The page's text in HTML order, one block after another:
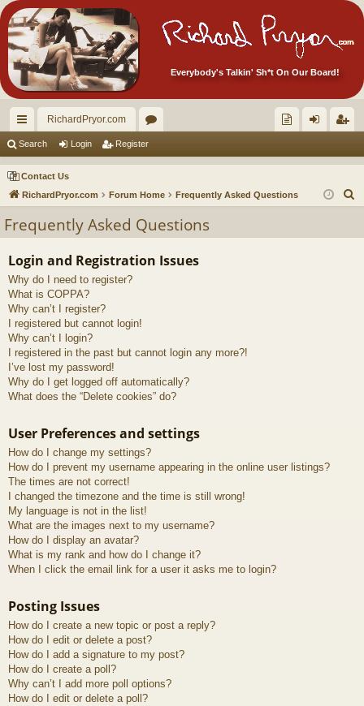
Everybody's Talkin' Sh*t On Our Board!
ui
ck
lin
RichardPryor.com
or
u
m
ec
tor
Ite
in ist
er
Search Login Register
Contact Us
RichardPryor.com
Forum Home Frequently Asked Questions
Frequently Asked Questions
Login and Registration Issues
Why do I need to register?
What is COPPA?
Why can’t I register?
I registered but cannot login!
Why can’t I login?
I registered in the past but cannot login any more?!
I’ve lost my password!
Why do I get logged off automatically?
What does the “Delete cookies” do?
User Preferences and settings
How do I change my settings?
How do I prevent my username appearing in the online user listings?
The times are not correct!
I changed the timezone and the time is still wrong!
My language is not in the list!
What are the images next to my username?
How do I display an avatar?
What is my rank and how do I change it?
When I click the email link for a user it asks me to login?
Posting Issues
How do I create a new topic or post a reply?
How do I edit or delete a post?
How do I add a signature to my post?
How do I create a poll?
Why can’t I add more poll options?
How do I edit or delete a poll?